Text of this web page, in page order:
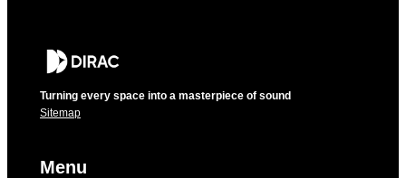
Turning every space into a masterpiece of sound
Sitemap
Menu